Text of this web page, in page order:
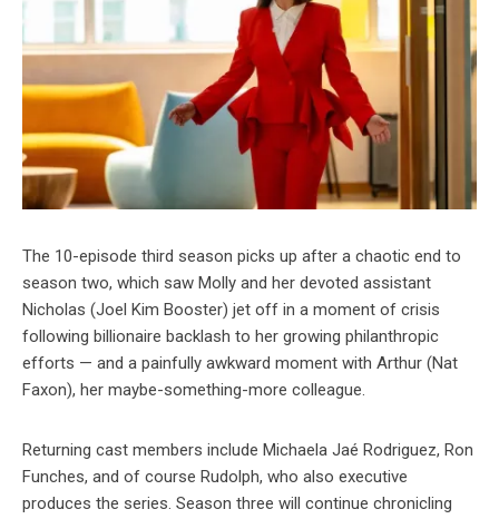
The 10-episode third season picks up after a chaotic end to
season two, which saw Molly and her devoted assistant
Nicholas (Joel Kim Booster) jet off in a moment of crisis
following billionaire backlash to her growing philanthropic
efforts — and a painfully awkward moment with Arthur (Nat
Faxon), her maybe-something-more colleague.
Returning cast members include Michaela Jaé Rodriguez, Ron
Funches, and of course Rudolph, who also executive
produces the series. Season three will continue chronicling